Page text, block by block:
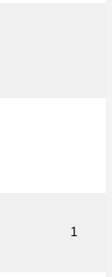
1